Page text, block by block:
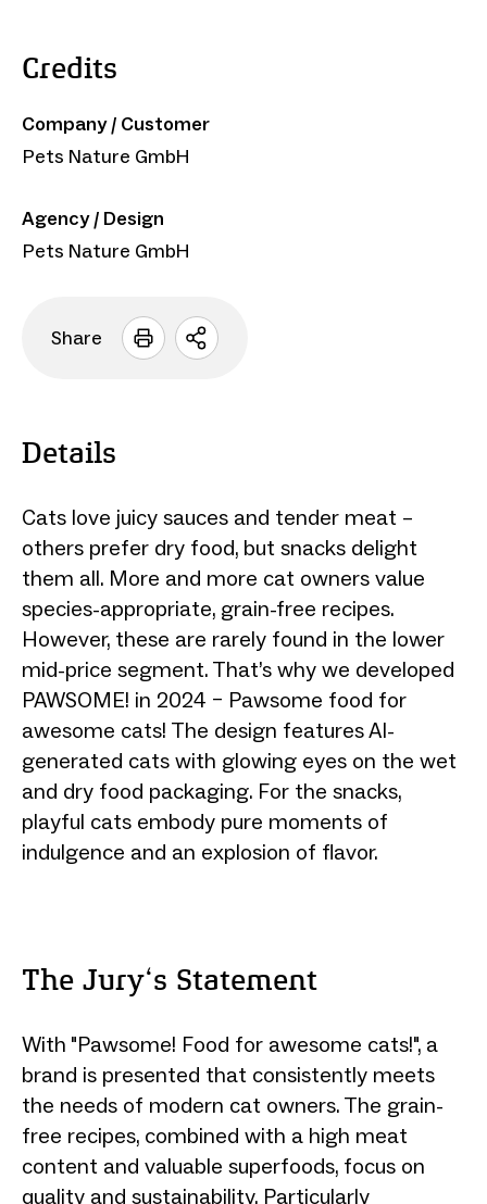
Credits
Company / Customer
Pets Nature GmbH
Agency / Design
Pets Nature GmbH
Share
Open
Details
Cats love juicy sauces and tender meat –
others prefer dry food, but snacks delight
them all. More and more cat owners value
species-appropriate, grain-free recipes.
However, these are rarely found in the lower
mid-price segment. That’s why we developed
PAWSOME! in 2024 – Pawsome food for
awesome cats! The design features AI-
generated cats with glowing eyes on the wet
and dry food packaging. For the snacks,
playful cats embody pure moments of
indulgence and an explosion of flavor.
The Jury‘s Statement
With "Pawsome! Food for awesome cats!", a
brand is presented that consistently meets
the needs of modern cat owners. The grain-
free recipes, combined with a high meat
content and valuable superfoods, focus on
quality and sustainability. Particularly